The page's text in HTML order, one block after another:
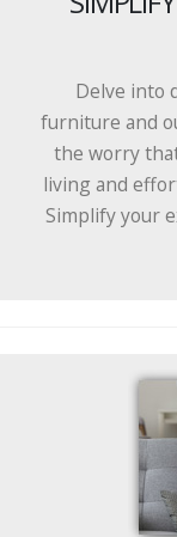
Delve into
furniture and
the worry
living and
Simplify your